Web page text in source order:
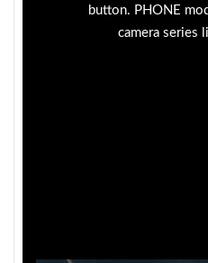
button. PHONE
camera series